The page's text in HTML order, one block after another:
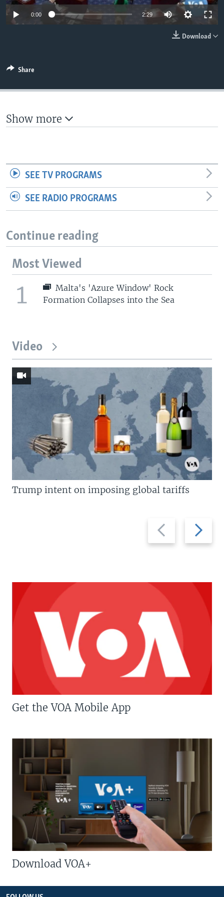
0:00 2:29
Download
Share
Show more
SEE TV PROGRAMS
SEE RADIO PROGRAMS
Continue reading
Most Viewed
1
Malta's 'Azure Window' Rock
Formation Collapses into the Sea
Video
Previous
slide
Next
slide
Trump intent on imposing global tariffs
Get the VOA Mobile App
Download VOA+